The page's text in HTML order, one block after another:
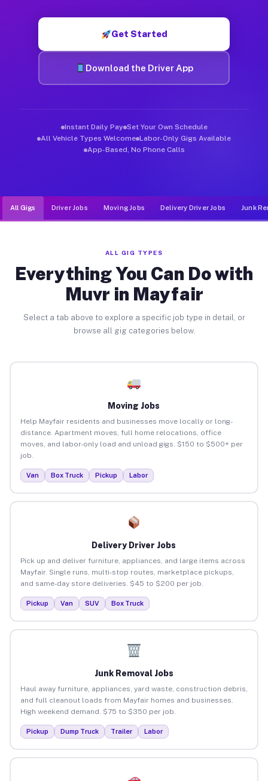
Get Started
Download the Driver App
Instant Daily Pay Set Your Own Schedule
All Vehicle Types Welcome Labor-Only Gigs Available
App-Based, No Phone Calls
All Gigs Driver Jobs Moving Jobs Delivery Driver Jobs Junk
ALL GIG TYPES
Everything You Can Do with
Muvr in Mayfair
Select a tab above to explore a specific job type in detail, or
browse all gig categories below.
Moving Jobs
Help Mayfair residents and businesses move locally or long-
distance. Apartment moves, full home relocations, office
moves, and labor-only load and unload gigs. $150 to $500+ per
job.
Van Box Truck Pickup Labor
Delivery Driver Jobs
Pick up and deliver furniture, appliances, and large items across
Mayfair. Single runs, multi-stop routes, marketplace pickups,
and same-day store deliveries. $45 to $200 per job.
Pickup Van SUV Box Truck
Junk Removal Jobs
Haul away furniture, appliances, yard waste, construction debris,
and full cleanout loads from Mayfair homes and businesses.
High weekend demand. $75 to $350 per job.
Pickup Dump Truck Trailer Labor